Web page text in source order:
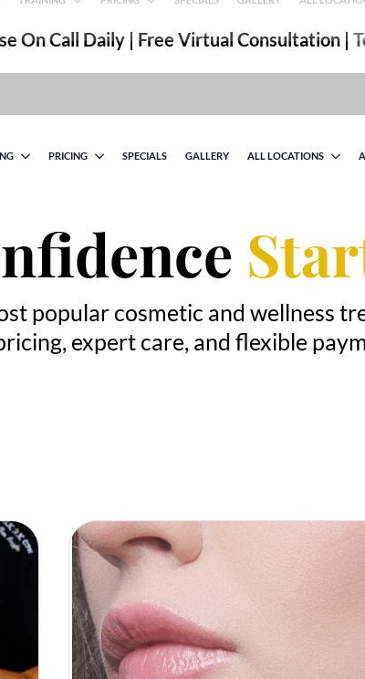
On Call Daily | Free Virtual Consultation |
PRICING SPECIALS GALLERY ALL LOCATIONS
popular cosmetic and wellness
expert care, and flexible